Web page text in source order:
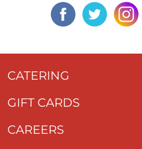
CATERING
GIFT CARDS
CAREERS